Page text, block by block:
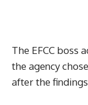
The EFCC boss
the agency
after the